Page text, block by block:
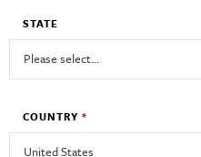
STATE
COUNTRY *